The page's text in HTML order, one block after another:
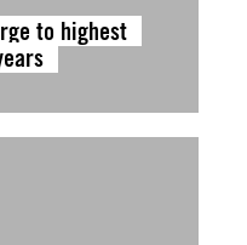
to highest